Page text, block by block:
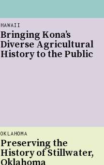
OKLAHOMA
Preserving the
History of Stillwater,
HAWAII
Bringing Kona’s
Diverse Agricultural
History to the Public